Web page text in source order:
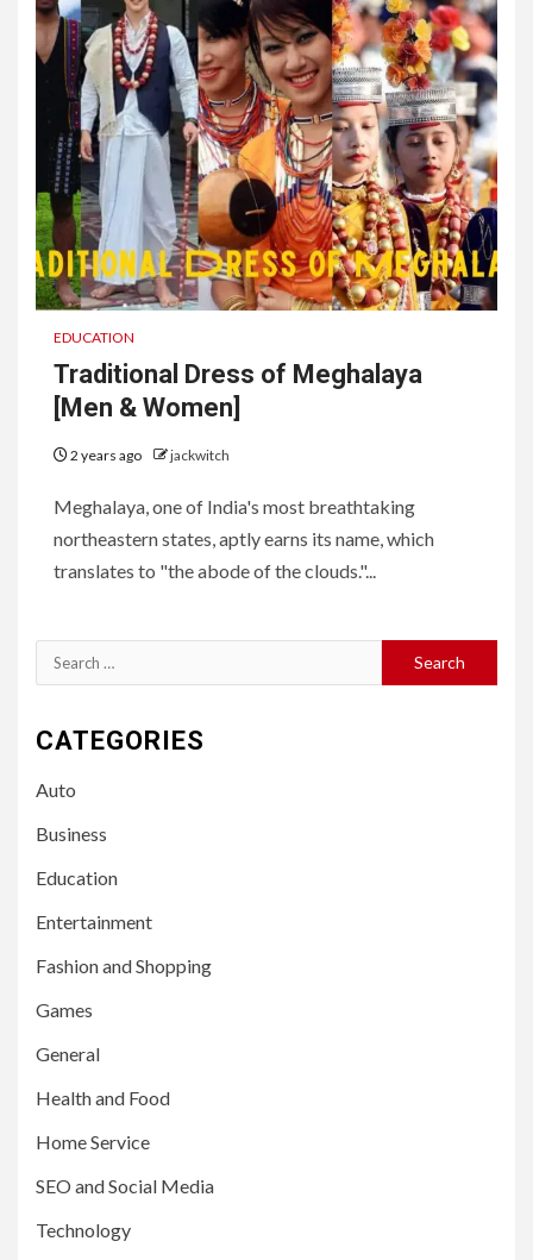
EDUCATION
Traditional Dress of Meghalaya
[Men & Women]
2 years ago jackwitch
Meghalaya, one of India's most breathtaking
northeastern states, aptly earns its name, which
translates to "the abode of the clouds."...
Search
for:
CATEGORIES
Auto
Business
Education
Entertainment
Fashion and Shopping
Games
General
Health and Food
Home Service
SEO and Social Media
Technology